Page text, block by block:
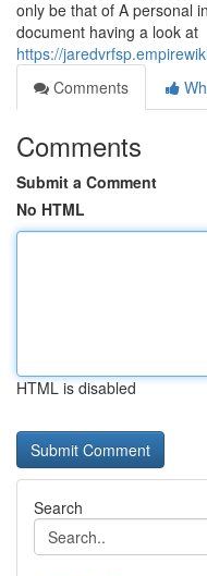
only be that of A personal
document having a look at
https://
Comments
Comments
Submit a Comment
No HTML
HTML is disabled
Search